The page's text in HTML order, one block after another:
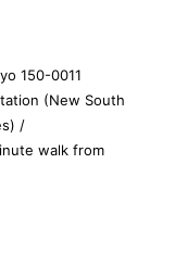
150-0011
(New South
/
walk from